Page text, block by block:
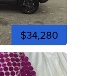
$34,280